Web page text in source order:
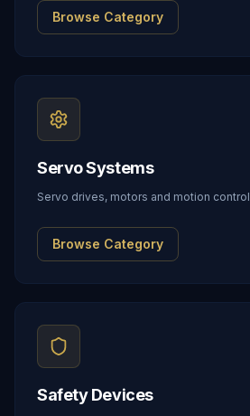
Browse Category
Servo Systems
Servo drives, motors and motion control
Browse Category
Safety Devices